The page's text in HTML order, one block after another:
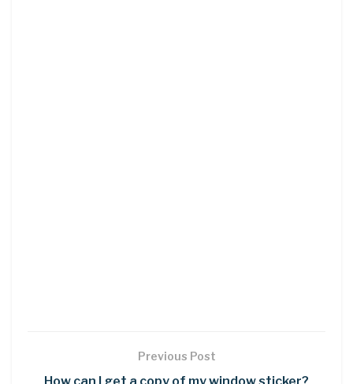
Previous Post
How can I get a copy of my window sticker?